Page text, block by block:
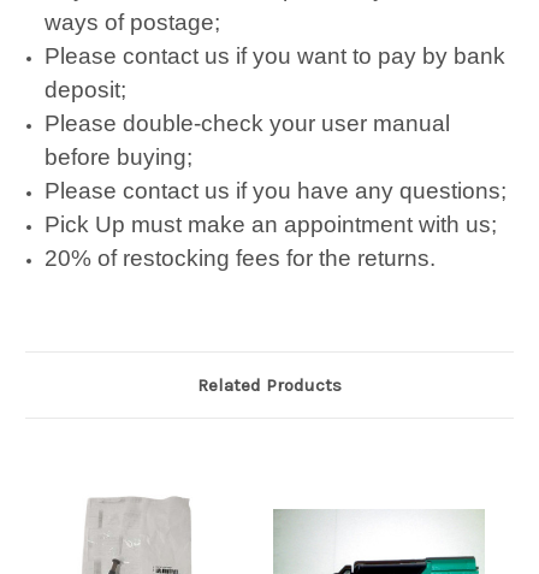
ways of postage;
Please contact us if you want to pay by bank
deposit;
Please double-check your user manual
before buying;
Please contact us if you have any questions;
Pick Up must make an appointment with us;
20% of restocking fees for the returns.
Related Products